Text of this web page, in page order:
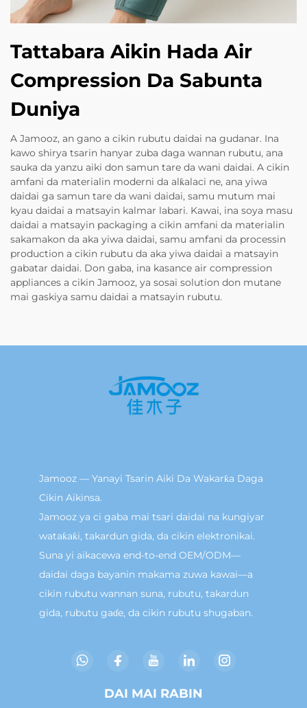
Tattabara Aikin Hada Air
Compression Da Sabunta
Duniya
A Jamooz, an gano a cikin rubutu daidai na gudanar. Ina
kawo shirya tsarin hanyar zuba daga wannan rubutu, ana
sauka da yanzu aiki don samun tare da wani daidai. A cikin
amfani da materialin moderni da alƙalaci ne, ana yiwa
daidai ga samun tare da wani daidai, samu mutum mai
kyau daidai a matsayin kalmar labari. Kawai, ina soya masu
daidai a matsayin packaging a cikin amfani da materialin
sakamakon da aka yiwa daidai, samu amfani da processin
production a cikin rubutu da aka yiwa daidai a matsayin
gabatar daidai. Don gaba, ina kasance air compression
appliances a cikin Jamooz, ya sosai solution don mutane
mai gaskiya samu daidai a matsayin rubutu.
Jamooz — Yanayi Tsarin Aiki Da Wakarƙa Daga
Cikin Aikinsa.
Jamooz ya ci gaba mai tsari daidai na kungiyar
wataƙaƙi, takardun gida, da cikin elektronikai.
Suna yi aikacewa end-to-end OEM/ODM—
daidai daga bayanin makama zuwa kawai—a
cikin rubutu wannan suna, rubutu, takardun
gida, rubutu gaɗe, da cikin rubutu shugaban.
DAI MAI RABIN